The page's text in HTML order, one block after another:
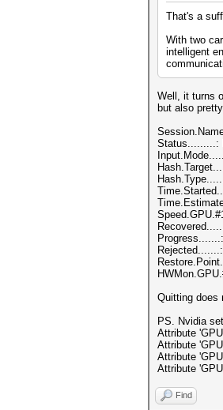
That's a
With two
intelligent
Well, it turns
but also
Status.........:
Quitting does
PS. Nvidia
Attribute
Attribute
Attribute
Attribute
Find